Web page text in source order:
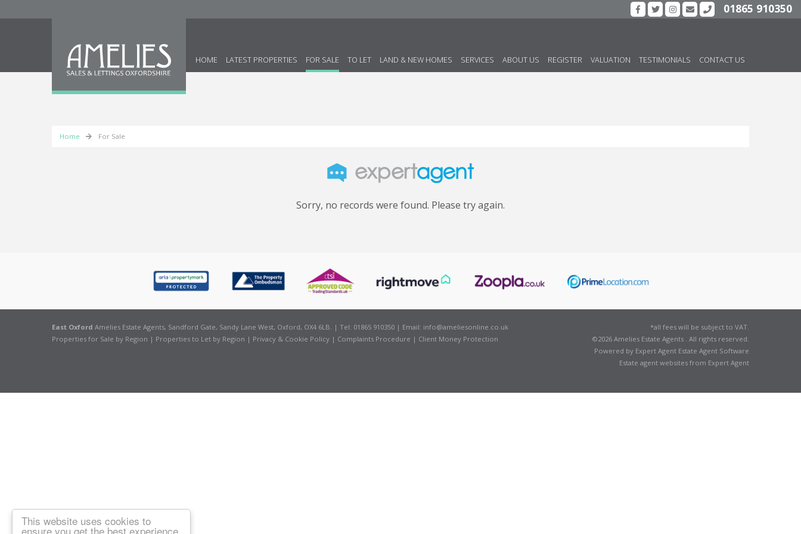
This website uses cookies to
ensure you get the best experience
01865 910350
HOME LATEST PROPERTIES FOR SALE TO LET LAND & NEW HOMES SERVICES ABOUT US REGISTER VALUATION TESTIMONIALS CONTACT US
Home For Sale
Sorry, no records were found. Please try again.
East Oxford Amelies Estate Agents, Sandford Gate, Sandy Lane West, Oxford, OX4 6LB. | Tel: 01865 910350 | Email: info@ameliesonline.co.uk
Properties for Sale by Region | Properties to Let by Region | Privacy & Cookie Policy | Complaints Procedure | Client Money Protection
*all fees will be subject to VAT.
©2026 Amelies Estate Agents . All rights reserved.
Powered by Expert Agent Estate Agent Software
Estate agent websites from Expert Agent